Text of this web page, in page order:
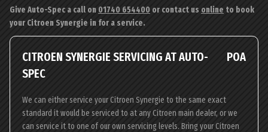
Give Auto-Spec a call on 01740 654400 or contact us online to book
your Citroen Synergie in for a service.
CITROEN SYNERGIE SERVICING AT AUTO-
SPEC
POA
We can either service your Citroen Synergie to the same exact
standard it would be serviced to at any Citroen main dealer, or we
can service it to one of our own servicing levels. Bring your Citroen